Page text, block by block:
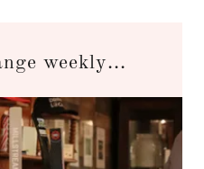
weekly...